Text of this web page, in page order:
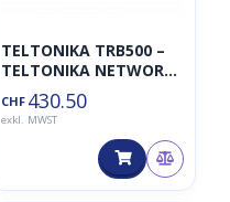
TELTONIKA TRB500 –
TELTONIKA NETWORKS
CHF 430.50
exkl. MWST